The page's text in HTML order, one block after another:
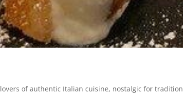
of authentic Italian cuisine, nostalgic for